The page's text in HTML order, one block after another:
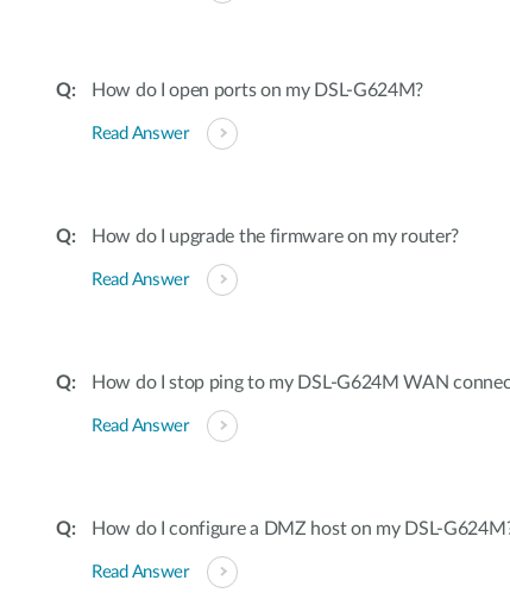
How do I open ports on my DSL-G624M?
Read Answer
How do I upgrade the firmware on my router?
Read Answer
How do I stop ping to my DSL-G624M WAN
Read Answer
How do I configure a DMZ host on my DSL-
Read Answer